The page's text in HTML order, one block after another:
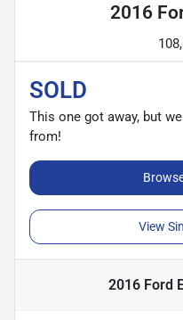
2016
SOLD
This one got away, but
from!
View
2016 Ford